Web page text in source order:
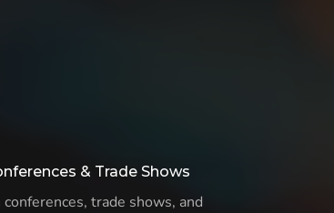
& Trade Shows
conferences, trade shows, and